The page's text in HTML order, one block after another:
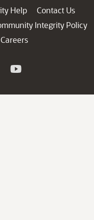
Help
Contact Us
Integrity Policy
Careers